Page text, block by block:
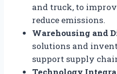
and truck, to
reduce emissions.
Warehousing and
solutions and
support supply
Technology